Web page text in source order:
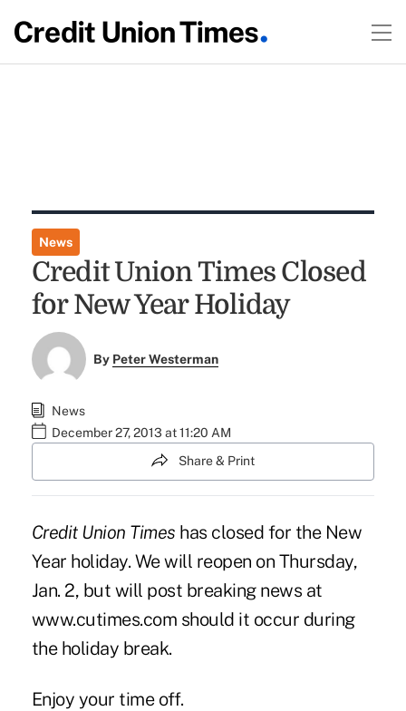
News
Credit Union Times Closed
for New Year Holiday
By Peter Westerman
News
December 27, 2013 at 11:20 AM
Share & Print
Credit Union Times has closed for the New
Year holiday. We will reopen on Thursday,
Jan. 2, but will post breaking news at
www.cutimes.com should it occur during
the holiday break.
Enjoy your time off.